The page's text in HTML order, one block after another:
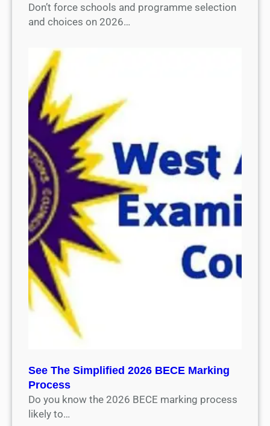
Don’t force schools and programme selection
and choices on 2026…
See The Simplified 2026 BECE Marking
Process
Do you know the 2026 BECE marking process
likely to…